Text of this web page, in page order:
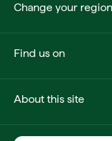
Change your
Find us on
About this site